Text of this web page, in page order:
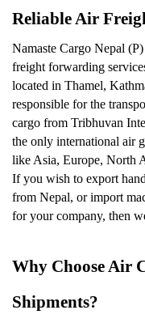
Reliable Air
Namaste Cargo Nepal
freight forwarding
located in Thamel,
responsible for the
cargo from Tribhuvan
the only international air
like Asia, Europe, North
If you wish to export
from Nepal, or import
for your company, then
Why Choose Air
Shipments?